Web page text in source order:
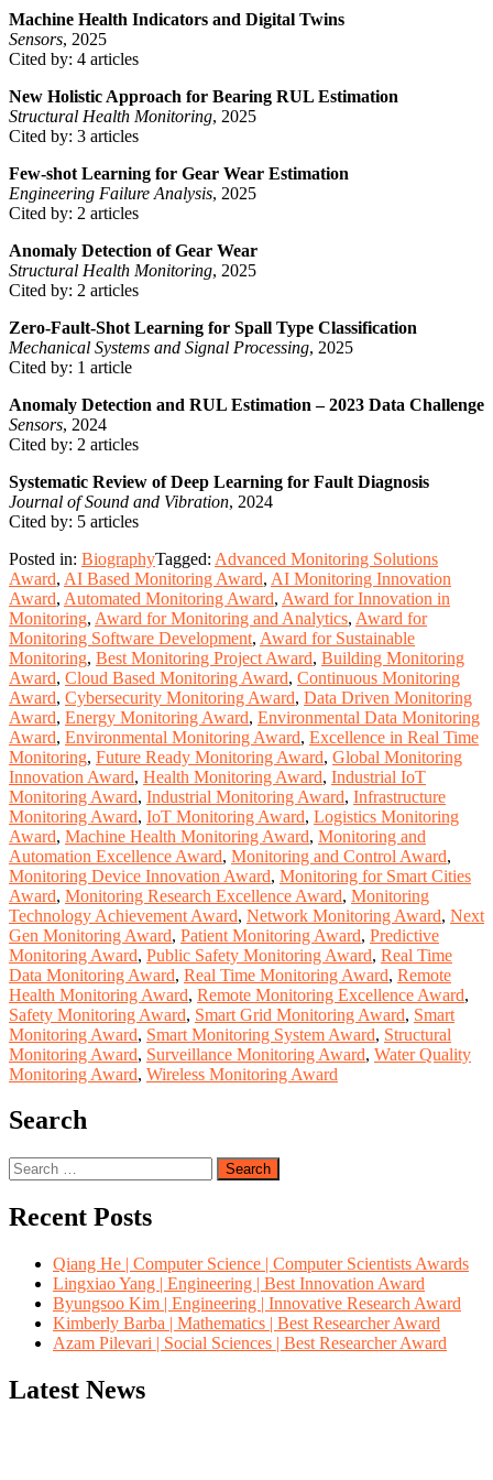
Machine Health Indicators and Digital Twins
Sensors, 2025
Cited by: 4 articles
New Holistic Approach for Bearing RUL Estimation
Structural Health Monitoring, 2025
Cited by: 3 articles
Few-shot Learning for Gear Wear Estimation
Engineering Failure Analysis, 2025
Cited by: 2 articles
Anomaly Detection of Gear Wear
Structural Health Monitoring, 2025
Cited by: 2 articles
Zero-Fault-Shot Learning for Spall Type Classification
Mechanical Systems and Signal Processing, 2025
Cited by: 1 article
Anomaly Detection and RUL Estimation – 2023 Data Challenge
Sensors, 2024
Cited by: 2 articles
Systematic Review of Deep Learning for Fault Diagnosis
Journal of Sound and Vibration, 2024
Cited by: 5 articles
Posted in: BiographyTagged: Advanced Monitoring Solutions
Award, AI Based Monitoring Award, AI Monitoring Innovation
Award, Automated Monitoring Award, Award for Innovation in
Monitoring, Award for Monitoring and Analytics, Award for
Monitoring Software Development, Award for Sustainable
Monitoring, Best Monitoring Project Award, Building Monitoring
Award, Cloud Based Monitoring Award, Continuous Monitoring
Award, Cybersecurity Monitoring Award, Data Driven Monitoring
Award, Energy Monitoring Award, Environmental Data Monitoring
Award, Environmental Monitoring Award, Excellence in Real Time
Monitoring, Future Ready Monitoring Award, Global Monitoring
Innovation Award, Health Monitoring Award, Industrial IoT
Monitoring Award, Industrial Monitoring Award, Infrastructure
Monitoring Award, IoT Monitoring Award, Logistics Monitoring
Award, Machine Health Monitoring Award, Monitoring and
Automation Excellence Award, Monitoring and Control Award,
Monitoring Device Innovation Award, Monitoring for Smart Cities
Award, Monitoring Research Excellence Award, Monitoring
Technology Achievement Award, Network Monitoring Award, Next
Gen Monitoring Award, Patient Monitoring Award, Predictive
Monitoring Award, Public Safety Monitoring Award, Real Time
Data Monitoring Award, Real Time Monitoring Award, Remote
Health Monitoring Award, Remote Monitoring Excellence Award,
Safety Monitoring Award, Smart Grid Monitoring Award, Smart
Monitoring Award, Smart Monitoring System Award, Structural
Monitoring Award, Surveillance Monitoring Award, Water Quality
Monitoring Award, Wireless Monitoring Award
Search
Search
for:
Recent Posts
Qiang He | Computer Science | Computer Scientists Awards
Lingxiao Yang | Engineering | Best Innovation Award
Byungsoo Kim | Engineering | Innovative Research Award
Kimberly Barba | Mathematics | Best Researcher Award
Azam Pilevari | Social Sciences | Best Researcher Award
Latest News